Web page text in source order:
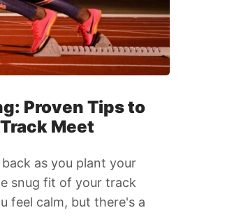
Proven Tips to
Meet
as you plant your
snug fit of your track
feel calm, but there's a